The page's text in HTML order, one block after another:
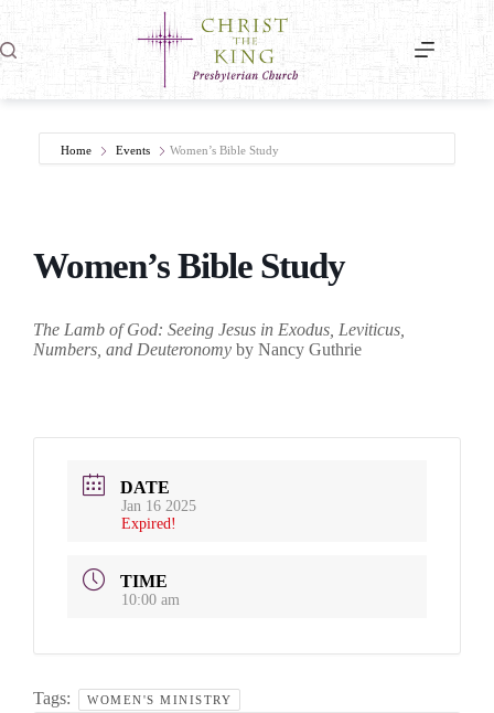
Skip
content
Home Events Women’s Bible Study
Women’s Bible Study
The Lamb of God: Seeing Jesus in Exodus, Leviticus,
Numbers, and Deuteronomy by Nancy Guthrie
DATE
Jan 16 2025
Expired!
TIME
10:00 am
Tags: WOMEN'S MINISTRY